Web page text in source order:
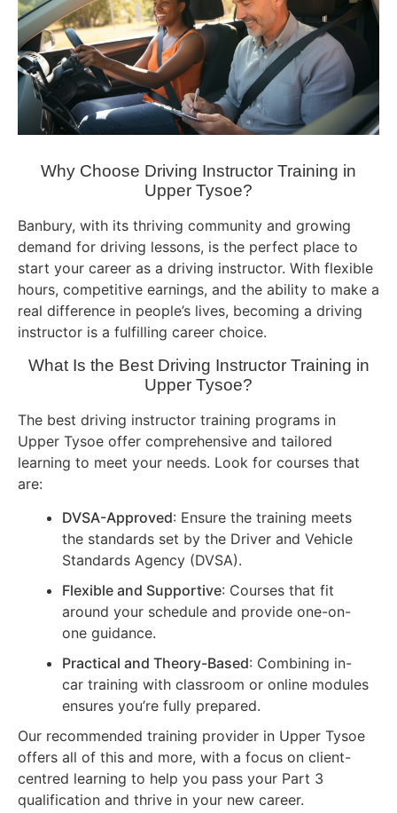
Why Choose Driving Instructor Training in
Upper Tysoe?
Banbury, with its thriving community and growing
demand for driving lessons, is the perfect place to
start your career as a driving instructor. With flexible
hours, competitive earnings, and the ability to make a
real difference in people’s lives, becoming a driving
instructor is a fulfilling career choice.
What Is the Best Driving Instructor Training in
Upper Tysoe?
The best driving instructor training programs in
Upper Tysoe offer comprehensive and tailored
learning to meet your needs. Look for courses that
are:
DVSA-Approved: Ensure the training meets
the standards set by the Driver and Vehicle
Standards Agency (DVSA).
Flexible and Supportive: Courses that fit
around your schedule and provide one-on-
one guidance.
Practical and Theory-Based: Combining in-
car training with classroom or online modules
ensures you’re fully prepared.
Our recommended training provider in Upper Tysoe
offers all of this and more, with a focus on client-
centred learning to help you pass your Part 3
qualification and thrive in your new career.